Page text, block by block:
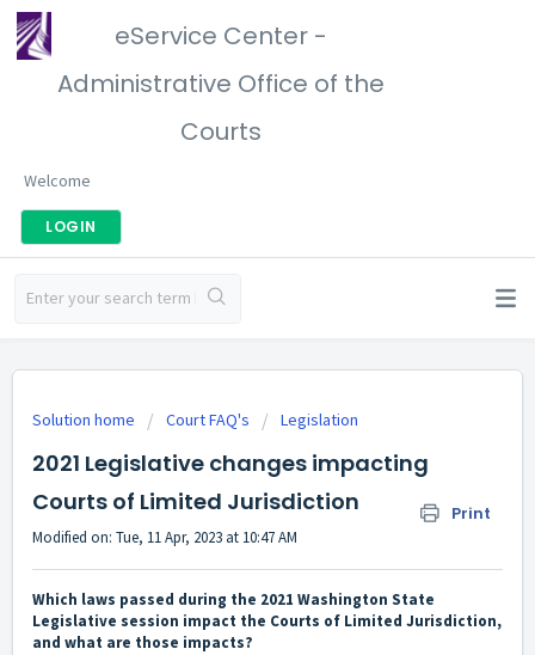
eService Center -
Administrative Office of the
Courts
Welcome
LOGIN
Solution home Court FAQ's Legislation
2021 Legislative changes impacting
Courts of Limited Jurisdiction
Print
Modified on: Tue, 11 Apr, 2023 at 10:47 AM
Which laws passed during the 2021 Washington State
Legislative session impact the Courts of Limited Jurisdiction,
and what are those impacts?